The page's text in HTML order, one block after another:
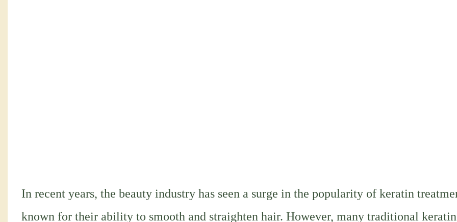
In recent years, the beauty industry has seen a surge in the popularity of keratin
known for their ability to smooth and straighten hair. However, many traditional keratin